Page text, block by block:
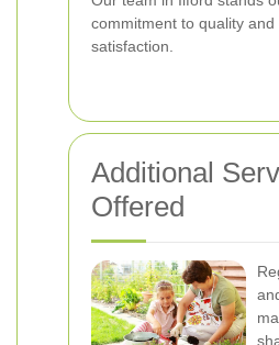
commitment to quality and
satisfaction.
Additional
Offered